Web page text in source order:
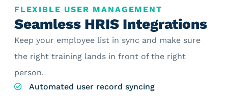
FLEXIBLE USER MANAGEMENT
Seamless HRIS Integrations
Keep your employee list in sync and make sure
the right training lands in front of the right
person.
Automated user record syncing